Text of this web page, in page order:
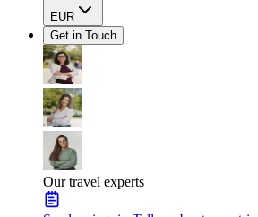
EUR
Get in Touch
Our travel experts